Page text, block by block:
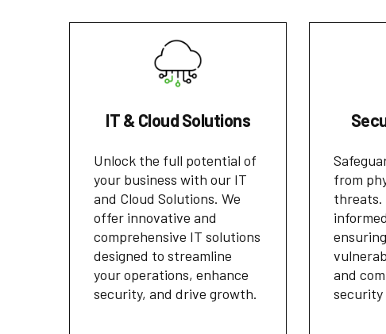
IT & Cloud Solutions
Unlock the full potential of
your business with our IT
and Cloud Solutions. We
offer innovative and
comprehensive IT solutions
designed to streamline
your operations, enhance
security, and drive growth.
from
threats.
and
security